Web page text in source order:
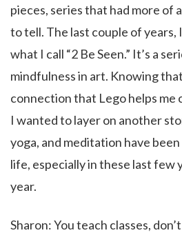
pieces, series that had more of
to tell. The last couple of years,
what I call “2 Be Seen.” It’s a
mindfulness in art. Knowing
connection that Lego helps me
I wanted to layer on another
yoga, and meditation have
life, especially in these last few
year.
Sharon: You teach classes,